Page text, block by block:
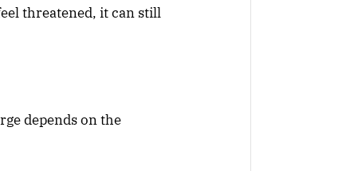
threatened, it can still
depends on the